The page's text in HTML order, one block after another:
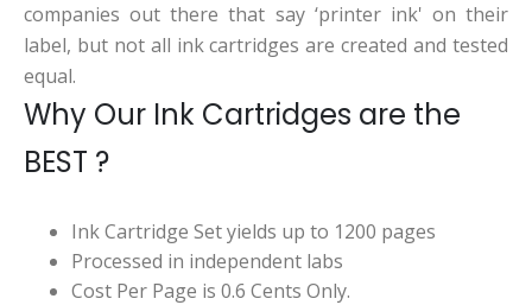
companies out there that say ‘printer ink' on their
label, but not all ink cartridges are created and tested
equal.
Why Our Ink Cartridges are the
BEST ?
Ink Cartridge Set yields up to 1200 pages
Processed in independent labs
Cost Per Page is 0.6 Cents Only.